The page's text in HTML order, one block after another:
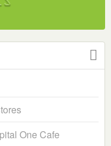
One Cafe